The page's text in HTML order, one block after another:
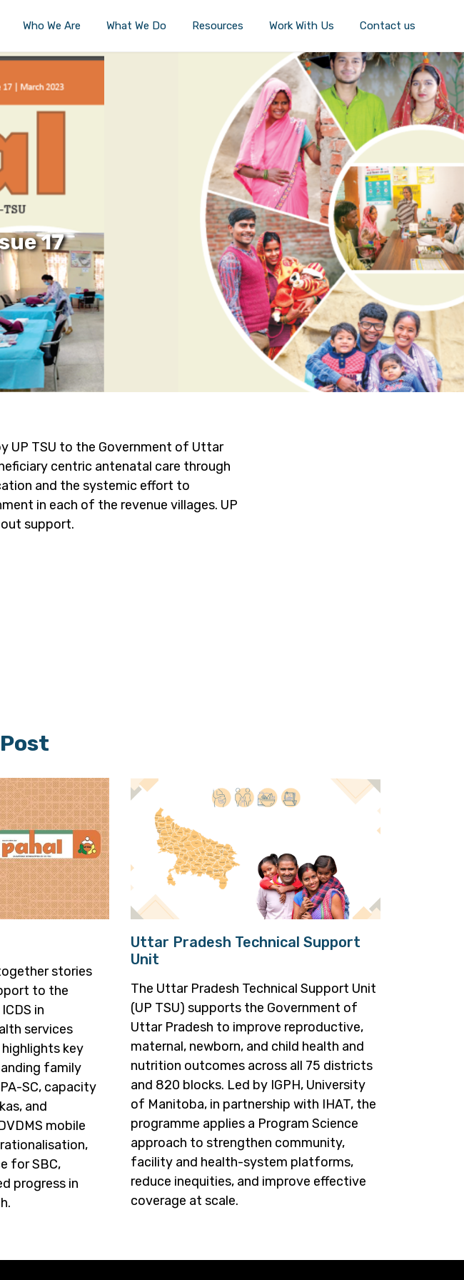
Who We Are What We Do Resources Work With Us Contact us
17
UP TSU to the Government of Uttar
centric antenatal care through
and the systemic effort to
in each of the revenue villages. UP
support.
stories
to the
in
services
key
family
SC, capacity
and
mobile
for SBC,
progress in
Uttar Pradesh Technical Support
Unit
The Uttar Pradesh Technical Support Unit
(UP TSU) supports the Government of
Uttar Pradesh to improve reproductive,
maternal, newborn, and child health and
nutrition outcomes across all 75 districts
and 820 blocks. Led by IGPH, University
of Manitoba, in partnership with IHAT, the
programme applies a Program Science
approach to strengthen community,
facility and health-system platforms,
reduce inequities, and improve effective
coverage at scale.